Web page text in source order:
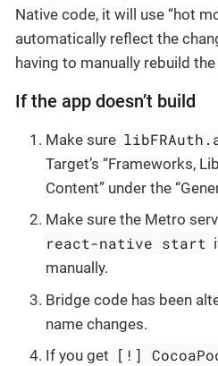
Native code, it will use “hot
automatically reflect the
having to manually rebuild
If the app doesn’t build
Make sure
Target’s “Frameworks,
Content” under the
Make sure the Metro
react-native start
manually.
Bridge code has been
name changes.
If you get [!]